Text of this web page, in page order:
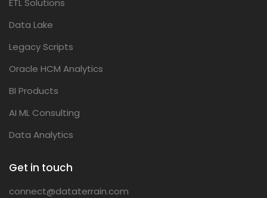
ETL Solutions
Data Lake
Legacy Scripts
Oracle HCM Analytics
BI Products
AI ML Consulting
Data Analytics
Get in touch
connect@dataterrain.com